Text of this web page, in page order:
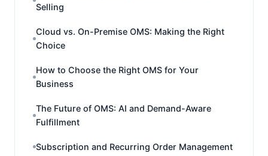
Selling
Cloud vs. On-Premise OMS: Making the Right
Choice
How to Choose the Right OMS for Your
Business
The Future of OMS: AI and Demand-Aware
Fulfillment
Subscription and Recurring Order Management